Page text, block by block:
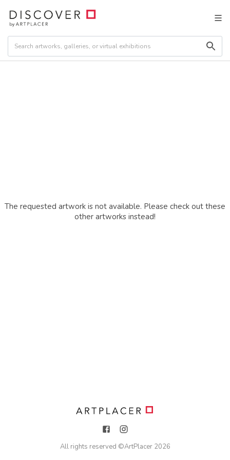
The requested artwork is not available. Please check out these
other artworks instead!
All rights reserved ©ArtPlacer 2026